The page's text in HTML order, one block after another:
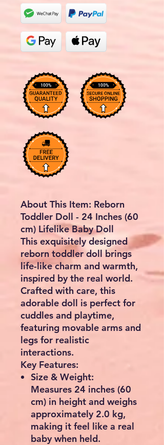
About This Item: Reborn
Toddler Doll - 24 Inches (60
cm) Lifelike Baby Doll
This exquisitely designed
reborn toddler doll brings
life-like charm and warmth,
inspired by the real world.
Crafted with care, this
adorable doll is perfect for
cuddles and playtime,
featuring movable arms and
legs for realistic
interactions.
Key Features:
Size & Weight:
Measures 24 inches (60
cm) in height and weighs
approximately 2.0 kg,
making it feel like a real
baby when held.